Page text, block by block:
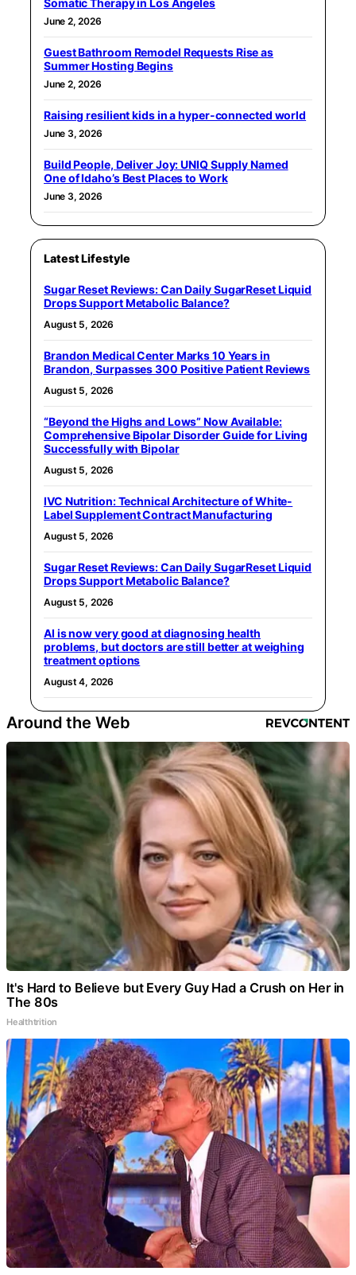
June 2, 2026
Guest Bathroom Remodel Requests Rise as
Summer Hosting Begins
June 2, 2026
Raising resilient kids in a hyper-connected world
June 3, 2026
Build People, Deliver Joy: UNIQ Supply Named
One of Idaho’s Best Places to Work
June 3, 2026
Latest Lifestyle
Sugar Reset Reviews: Can Daily SugarReset Liquid
Drops Support Metabolic Balance?
August 5, 2026
Brandon Medical Center Marks 10 Years in
Brandon, Surpasses 300 Positive Patient Reviews
August 5, 2026
“Beyond the Highs and Lows” Now Available:
Comprehensive Bipolar Disorder Guide for Living
Successfully with Bipolar
August 5, 2026
IVC Nutrition: Technical Architecture of White-
Label Supplement Contract Manufacturing
August 5, 2026
Sugar Reset Reviews: Can Daily SugarReset Liquid
Drops Support Metabolic Balance?
August 5, 2026
AI is now very good at diagnosing health
problems, but doctors are still better at weighing
treatment options
August 4, 2026
Around the Web
It's Hard to Believe but Every Guy Had a Crush on Her in
The 80s
Healthtrition